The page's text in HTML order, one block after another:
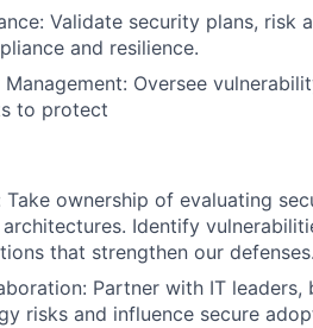
Validate security plans, risk
and resilience.
Oversee
to protect
Take ownership of evaluating
Identify
that strengthen our
Partner with IT
risks and influence secure